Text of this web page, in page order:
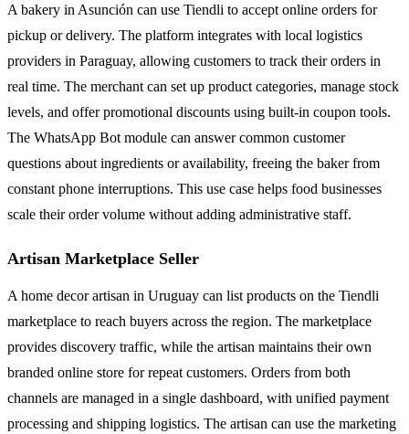
A bakery in Asunción can use Tiendli to accept online orders for
pickup or delivery. The platform integrates with local logistics
providers in Paraguay, allowing customers to track their orders in
real time. The merchant can set up product categories, manage stock
levels, and offer promotional discounts using built-in coupon tools.
The WhatsApp Bot module can answer common customer
questions about ingredients or availability, freeing the baker from
constant phone interruptions. This use case helps food businesses
scale their order volume without adding administrative staff.
Artisan Marketplace Seller
A home decor artisan in Uruguay can list products on the Tiendli
marketplace to reach buyers across the region. The marketplace
provides discovery traffic, while the artisan maintains their own
branded online store for repeat customers. Orders from both
channels are managed in a single dashboard, with unified payment
processing and shipping logistics. The artisan can use the marketing